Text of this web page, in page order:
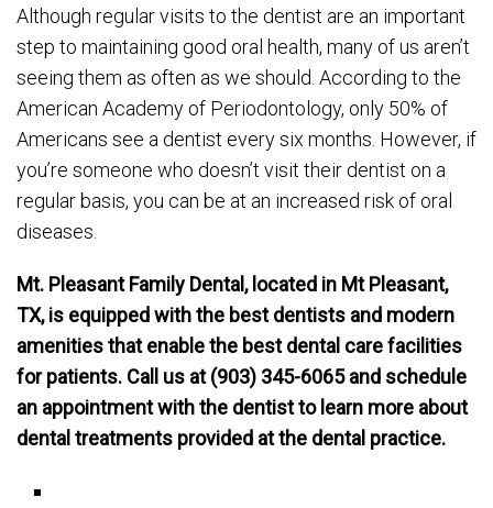
Although regular visits to the dentist are an important
step to maintaining good oral health, many of us aren’t
seeing them as often as we should. According to the
American Academy of Periodontology, only 50% of
Americans see a dentist every six months. However, if
you’re someone who doesn’t visit their dentist on a
regular basis, you can be at an increased risk of oral
diseases.
Mt. Pleasant Family Dental, located in Mt Pleasant,
TX, is equipped with the best dentists and modern
amenities that enable the best dental care facilities
for patients. Call us at (903) 345-6065 and schedule
an appointment with the dentist to learn more about
dental treatments provided at the dental practice.